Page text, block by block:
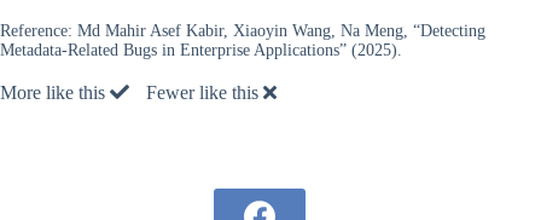
Reference: Md Mahir Asef Kabir, Xiaoyin Wang, Na Meng, “Detecting
Metadata-Related Bugs in Enterprise Applications” (2025).
More like this Fewer like this